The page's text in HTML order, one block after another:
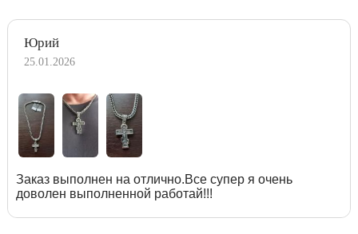
Юрий
25.01.2026
Заказ выполнен на отлично.Все супер я очень
доволен выполненной работай!!!